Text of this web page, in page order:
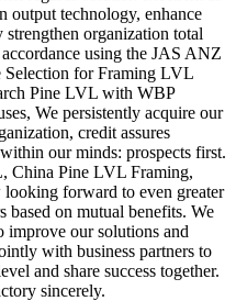
output technology, enhance
organization total
using the JAS ANZ
Selection for Framing LVL
Pine LVL with WBP
We persistently acquire our
credit assures
our minds: prospects first.
China Pine LVL Framing,
forward to even greater
based on mutual benefits. We
our solutions and
with business partners to
and share success together.
sincerely.